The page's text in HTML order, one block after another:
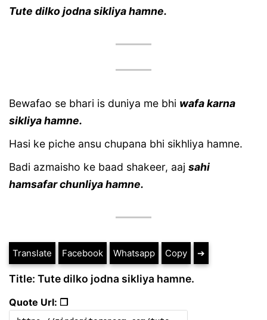
Tute dilko jodna sikliya hamne.
Bewafao se bhari is duniya me bhi wafa karna
sikliya hamne.
Hasi ke piche ansu chupana bhi sikhliya hamne.
Badi azmaisho ke baad shakeer, aaj sahi
hamsafar chunliya hamne.
Translate Facebook Whatsapp Copy ➔
Title: Tute dilko jodna sikliya hamne.
Quote Url: ❐